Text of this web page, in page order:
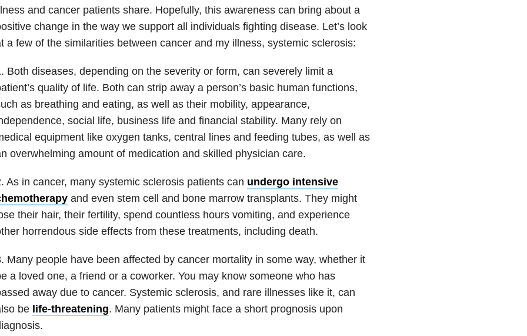
and cancer patients share. Hopefully, this awareness can bring about a
change in the way we support all individuals fighting disease. Let’s look
a few of the similarities between cancer and my illness, systemic sclerosis:
Both diseases, depending on the severity or form, can severely limit a
quality of life. Both can strip away a person’s basic human functions,
as breathing and eating, as well as their mobility, appearance,
social life, business life and financial stability. Many rely on
equipment like oxygen tanks, central lines and feeding tubes, as well as
overwhelming amount of medication and skilled physician care.
As in cancer, many systemic sclerosis patients can undergo intensive
and even stem cell and bone marrow transplants. They might
their hair, their fertility, spend countless hours vomiting, and experience
horrendous side effects from these treatments, including death.
Many people have been affected by cancer mortality in some way, whether it
a loved one, a friend or a coworker. You may know someone who has
away due to cancer. Systemic sclerosis, and rare illnesses like it, can
be life-threatening. Many patients might face a short prognosis upon